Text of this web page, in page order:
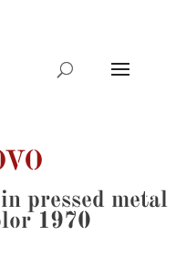
pressed metal
1970